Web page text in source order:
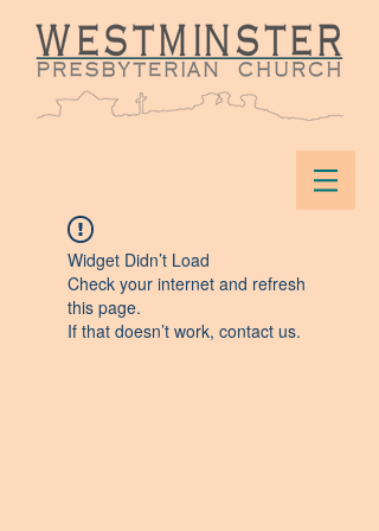
Widget Didn’t Load
Check your internet and refresh
this page.
If that doesn’t work, contact us.